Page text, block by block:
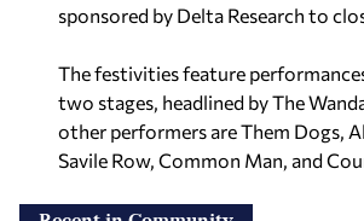
sponsored by Delta Research to
The festivities feature
two stages, headlined by The
other performers are Them Dogs,
Savile Row, Common Man, and